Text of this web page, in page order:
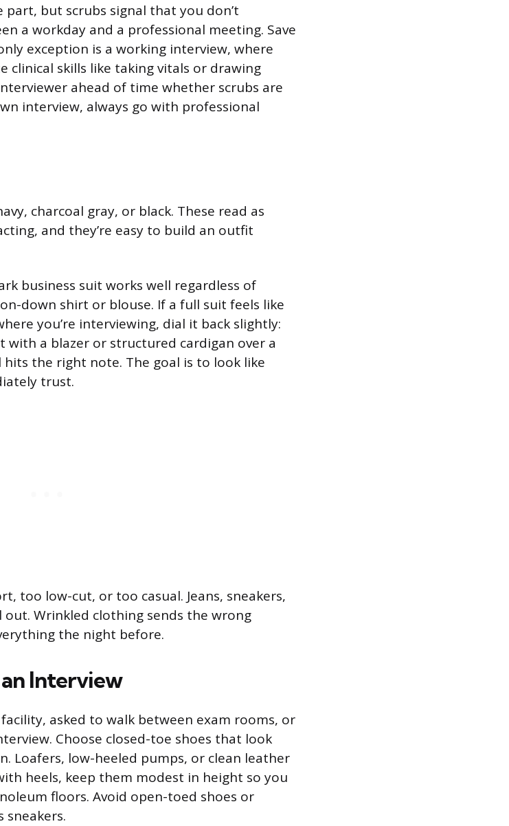
but scrubs signal that you don’t
a workday and a professional meeting. Save
exception is a working interview, where
clinical skills like taking vitals or drawing
ahead of time whether scrubs are
interview, always go with professional
charcoal gray, or black. These read as
and they’re easy to build an outfit
business suit works well regardless of
down shirt or blouse. If a full suit feels like
you’re interviewing, dial it back slightly:
with a blazer or structured cardigan over a
the right note. The goal is to look like
trust.
too low-cut, or too casual. Jeans, sneakers,
Wrinkled clothing sends the wrong
the night before.
Interview
asked to walk between exam rooms, or
Choose closed-toe shoes that look
Loafers, low-heeled pumps, or clean leather
heels, keep them modest in height so you
floors. Avoid open-toed shoes or
sneakers.